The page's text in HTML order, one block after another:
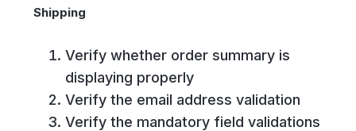
Shipping
Verify whether order summary is
displaying properly
Verify the email address validation
Verify the mandatory field validations